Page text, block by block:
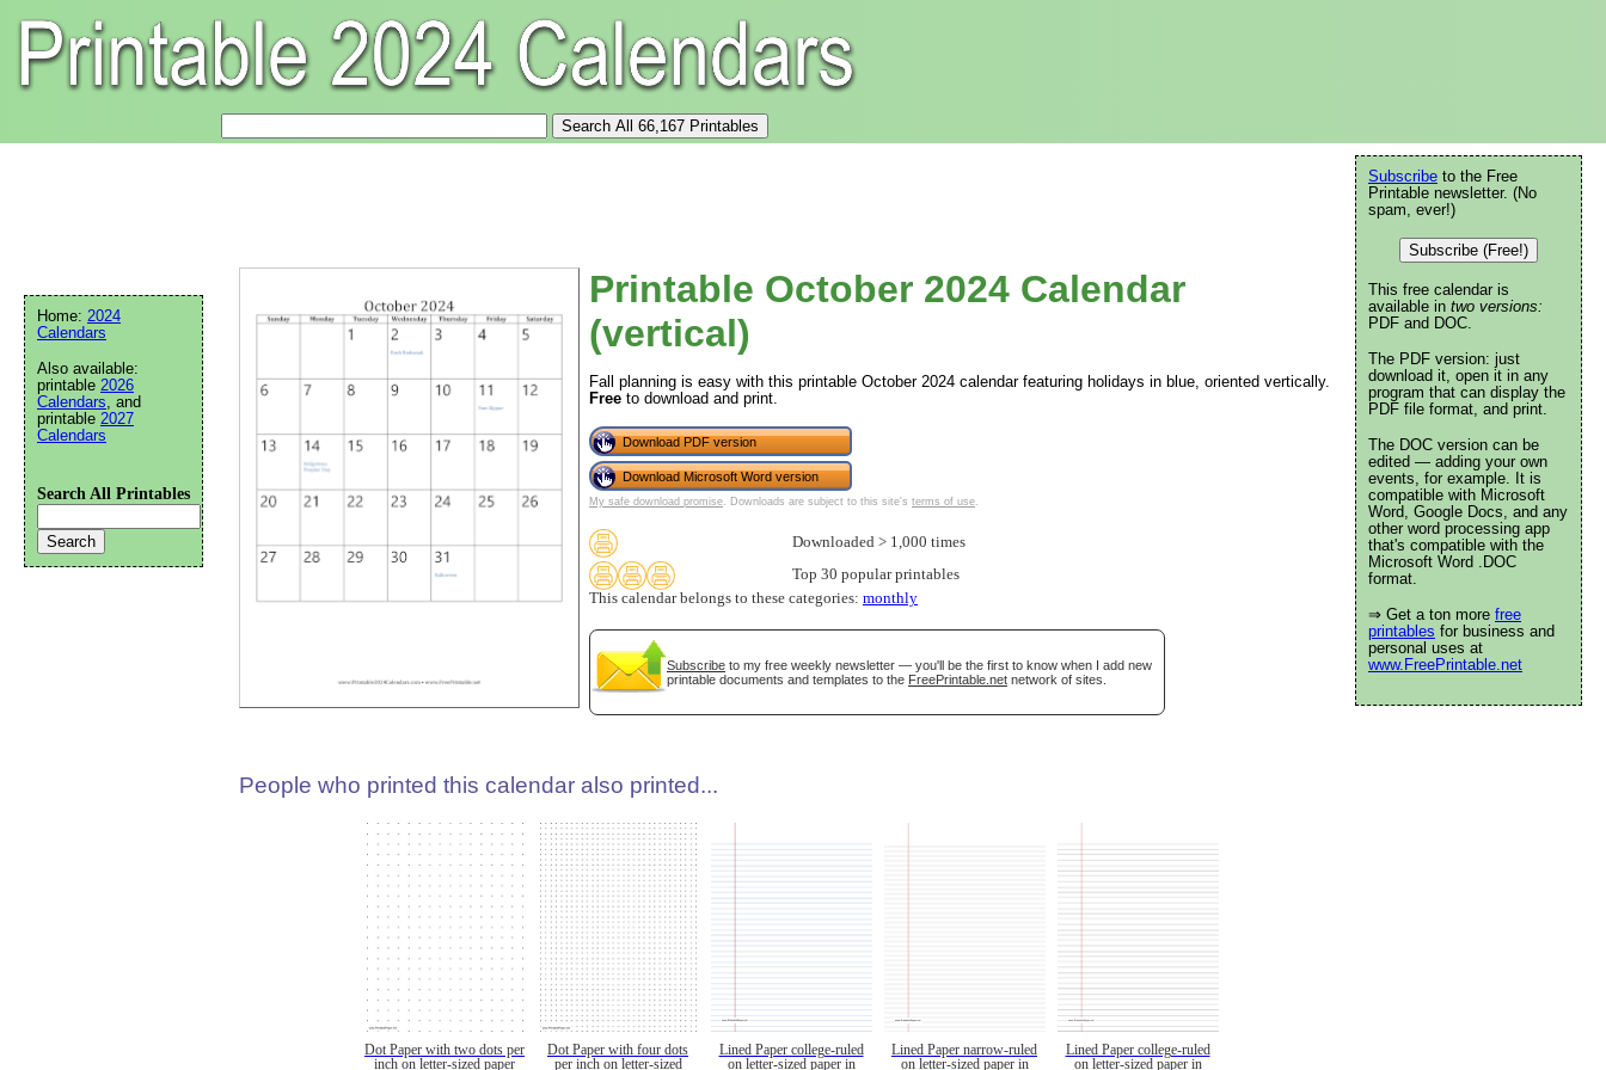
Printable October 2024 Calendar
(vertical)
Fall planning is easy with this printable October 2024 calendar featuring holidays in blue, oriented vertically.
Free to download and print.
Download PDF version
Download Microsoft Word version
My safe download promise. Downloads are subject to this site's terms of use.
Downloaded > 1,000 times
Top 30 popular printables
This calendar belongs to these categories: monthly
Subscribe to my free weekly newsletter — you'll be the first to know when I add new
printable documents and templates to the FreePrintable.net network of sites.
People who printed this calendar also printed...
Dot Paper with two dots per
inch on letter-sized paper
Dot Paper with four dots
per inch on letter-sized
Lined Paper college-ruled
on letter-sized paper in
Lined Paper narrow-ruled
on letter-sized paper in
Lined Paper college-ruled
on letter-sized paper in
Subscribe to the Free
Printable newsletter. (No
spam, ever!)
Subscribe (Free!)
This free calendar is
available in two versions:
PDF and DOC.
The PDF version: just
download it, open it in any
program that can display the
PDF file format, and print.
The DOC version can be
edited — adding your own
events, for example. It is
compatible with Microsoft
Word, Google Docs, and any
other word processing app
that's compatible with the
Microsoft Word .DOC
format.
⇒ Get a ton more free
printables for business and
personal uses at
www.FreePrintable.net
Home: 2024
Calendars
Also available:
printable 2026
Calendars, and
printable 2027
Calendars
Search All Printables